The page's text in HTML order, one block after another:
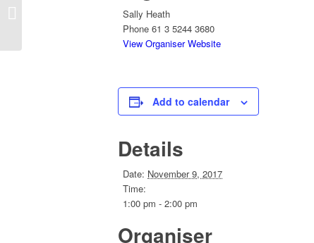
Sally Heath
Phone 61 3 5244 3680
View Organiser Website
Add to calendar
Details
Date: November 9, 2017
Time:
1:00 pm - 2:00 pm
Organiser
Convention 2018 Planning Conferlink